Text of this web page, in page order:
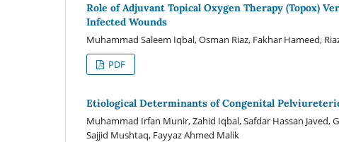
Role of Adjuvant Topical Oxygen Therapy (Topox)
Infected Wounds
Muhammad Saleem Iqbal, Osman Riaz, Fakhar Hameed,
PDF
Etiological Determinants of Congenital
Muhammad Irfan Munir, Zahid Iqbal, Safdar Hassan
Sajjid Mushtaq, Fayyaz Ahmed Malik